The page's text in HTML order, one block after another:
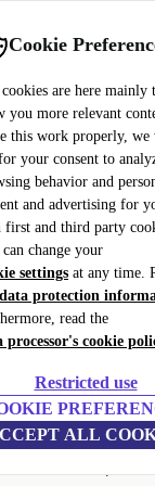
Cookie
are here mainly
you more relevant
this work properly, we
your consent to
behavior and
and advertising for
first and third party
change your
settings at any time.
data protection
read the
processor's cookie
Restricted use
ALL
Tablets
– save up to 40 %.
700 € 700 - 1600
Air 2020 | 13.3"